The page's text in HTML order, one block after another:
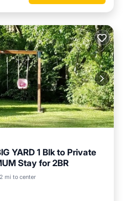
YARD 1 Blk to Private
Stay for 2BR
mi to centerOcean View